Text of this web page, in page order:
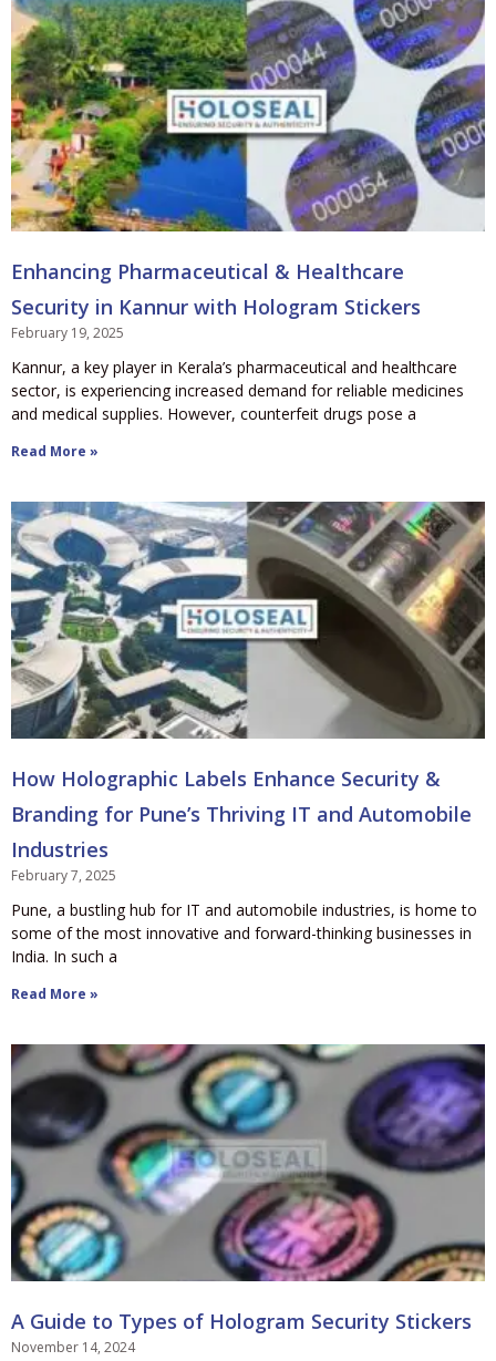
Enhancing Pharmaceutical & Healthcare
Security in Kannur with Hologram Stickers
February 19, 2025
Kannur, a key player in Kerala’s pharmaceutical and healthcare
sector, is experiencing increased demand for reliable medicines
and medical supplies. However, counterfeit drugs pose a
Read More »
How Holographic Labels Enhance Security &
Branding for Pune’s Thriving IT and Automobile
Industries
February 7, 2025
Pune, a bustling hub for IT and automobile industries, is home to
some of the most innovative and forward-thinking businesses in
India. In such a
Read More »
A Guide to Types of Hologram Security Stickers
November 14, 2024